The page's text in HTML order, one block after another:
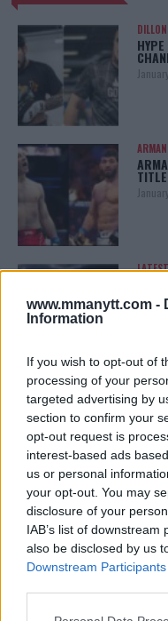
www.mmanytt.com -
Information
If you wish to opt-out of
processing of your
targeted advertising by
section to confirm your
opt-out request is
interest-based ads
us or personal
your opt-out. You may
disclosure of your
IAB’s list of
also be disclosed by us
Downstream Participants
Please note that this
ALEX
ISLAM
May